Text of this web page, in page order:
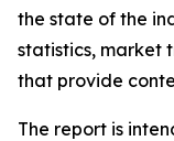
the state of the
statistics, market
that provide
The report is